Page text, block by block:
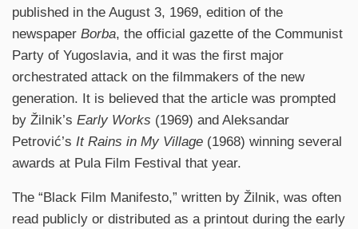
published in the August 3, 1969, edition of the
newspaper Borba, the official gazette of the Communist
Party of Yugoslavia, and it was the first major
orchestrated attack on the filmmakers of the new
generation. It is believed that the article was prompted
by Žilnik’s Early Works (1969) and Aleksandar
Petrović’s It Rains in My Village (1968) winning several
awards at Pula Film Festival that year.
The “Black Film Manifesto,” written by Žilnik, was often
read publicly or distributed as a printout during the early